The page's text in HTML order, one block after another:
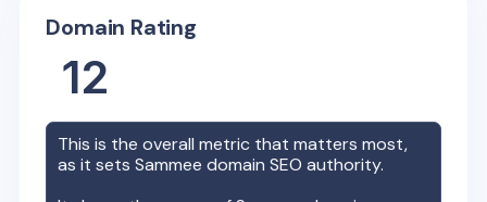
Domain Rating
12
This is the overall metric that matters most,
as it setsSammee domain SEO authority.